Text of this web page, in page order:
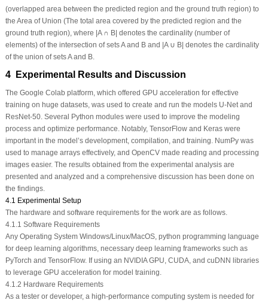
(overlapped area between the predicted region and the ground truth region) to
the Area of Union (The total area covered by the predicted region and the
ground truth region), where |A ∩ B| denotes the cardinality (number of
elements) of the intersection of sets A and B and |A ∪ B| denotes the cardinality
of the union of sets A and B.
4 Experimental Results and Discussion
The Google Colab platform, which offered GPU acceleration for effective
training on huge datasets, was used to create and run the models U-Net and
ResNet-50. Several Python modules were used to improve the modeling
process and optimize performance. Notably, TensorFlow and Keras were
important in the model’s development, compilation, and training. NumPy was
used to manage arrays effectively, and OpenCV made reading and processing
images easier. The results obtained from the experimental analysis are
presented and analyzed and a comprehensive discussion has been done on
the findings.
4.1 Experimental Setup
The hardware and software requirements for the work are as follows.
4.1.1 Software Requirements
Any Operating System Windows/Linux/MacOS, python programming language
for deep learning algorithms, necessary deep learning frameworks such as
PyTorch and TensorFlow. If using an NVIDIA GPU, CUDA, and cuDNN libraries
to leverage GPU acceleration for model training.
4.1.2 Hardware Requirements
As a tester or developer, a high-performance computing system is needed for